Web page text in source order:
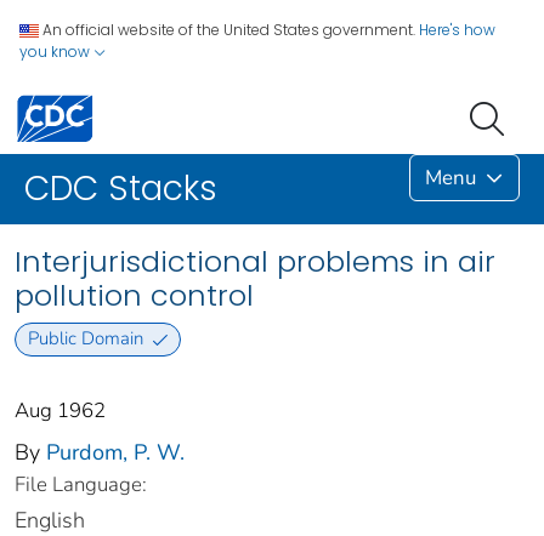
An official website of the United States government. Here's how
you know
CDC Stacks Menu
Interjurisdictional problems in air
pollution control
Public Domain
Aug 1962
By Purdom, P. W.
File Language:
English